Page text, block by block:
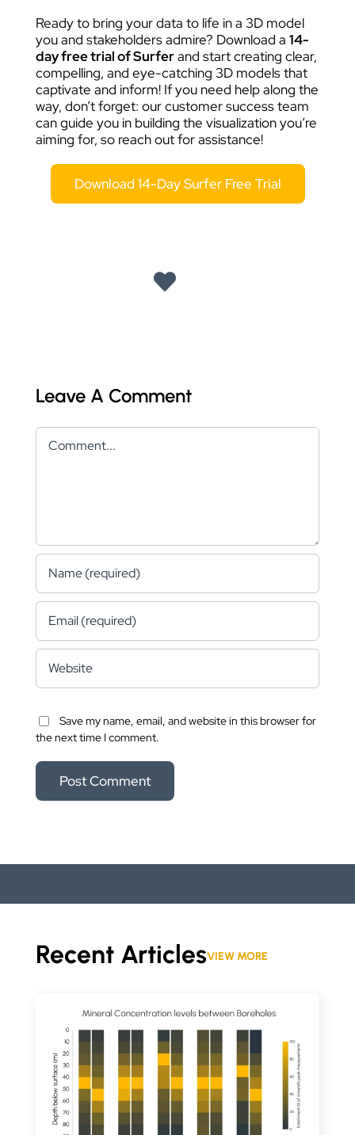
Ready to bring your data to life in a 3D model
you and stakeholders admire? Download a 14-
day free trial of Surferand start creating clear,
compelling, and eye-catching 3D models that
captivate and inform! If you need help along the
way, don’t forget: our customer success team
can guide you in building the visualization you’re
aiming for, so reach out for assistance!
Download 14-Day Surfer Free Trial
Leave A Comment
Comment
Save my name, email, and website in this browser for
the next time I comment.
Recent ArticlesVIEW MORE